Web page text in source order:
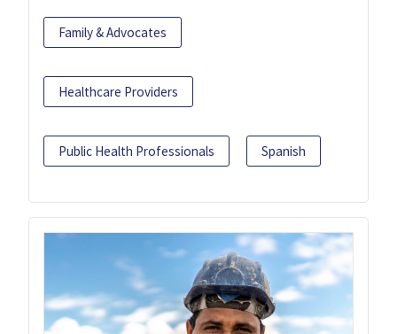
Family & Advocates
Healthcare Providers
Public Health Professionals Spanish